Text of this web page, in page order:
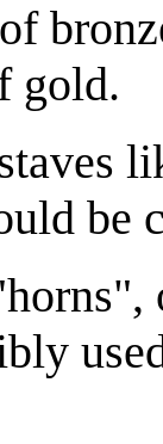
gold.
be